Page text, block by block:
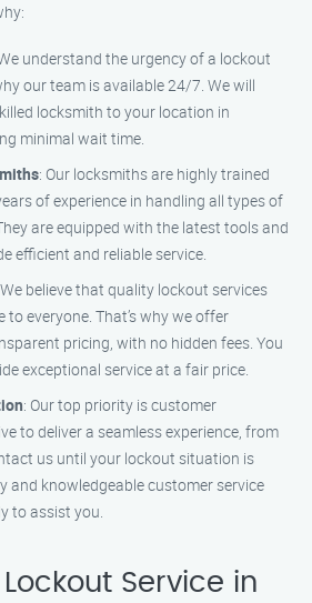
understand the urgency of a lockout
our team is available 24/7. We will
locksmith to your location in
minimal wait time.
: Our locksmiths are highly trained
of experience in handling all types of
are equipped with the latest tools and
efficient and reliable service.
believe that quality lockout services
to everyone. That’s why we offer
pricing, with no hidden fees. You
exceptional service at a fair price.
: Our top priority is customer
to deliver a seamless experience, from
us until your lockout situation is
and knowledgeable customer service
to assist you.
Service in